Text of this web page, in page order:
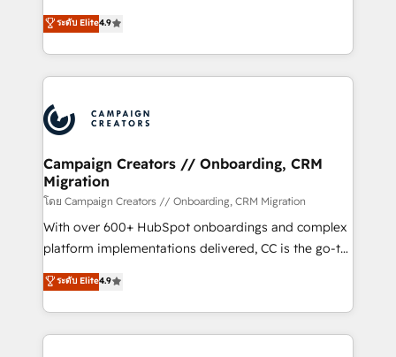
transformation process A methodology designed to
implement HubSpot effectively and optimize your
record of business transformation, our growth-first
approach has helped brands dominate their
technologies and automating their marketing and
sales processes to generate growth. Our offer spans
from Strategy to Operations. We specialize in CRM
onboarding and implementation, web design, sales
extensive experience working with tech companies
and manufacturers since 2002, we are committed to
empowering our clients and developing their
autonomy. Get to grips with HubSpot through
guided implementation and seamless integration of
the CRM platform into your digital ecosystem. Would
you like support in deploying your inbound
to your needs and sales objectives. With 125+
certifications, we are part of the most certified
ระดับ Elite4.9
Campaign Creators // Onboarding, CRM
Migration
โดย Campaign Creators // Onboarding, CRM Migration
With over 600+ HubSpot onboardings and complex
platform implementations delivered, CC is the go-to
Elite Solutions Partner for businesses ready to
migrate, replatform, and scale smarter. We specialize
in high-impact CRM and CMS migrations and
onboarding from platforms like Salesforce, NetSuite,
ระดับ Elite4.9